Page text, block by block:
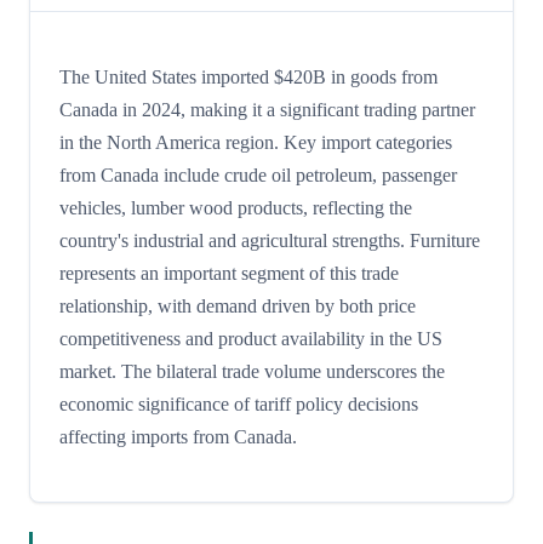
The United States imported $420B in goods from
Canada in 2024, making it a significant trading partner
in the North America region. Key import categories
from Canada include crude oil petroleum, passenger
vehicles, lumber wood products, reflecting the
country's industrial and agricultural strengths. Furniture
represents an important segment of this trade
relationship, with demand driven by both price
competitiveness and product availability in the US
market. The bilateral trade volume underscores the
economic significance of tariff policy decisions
affecting imports from Canada.